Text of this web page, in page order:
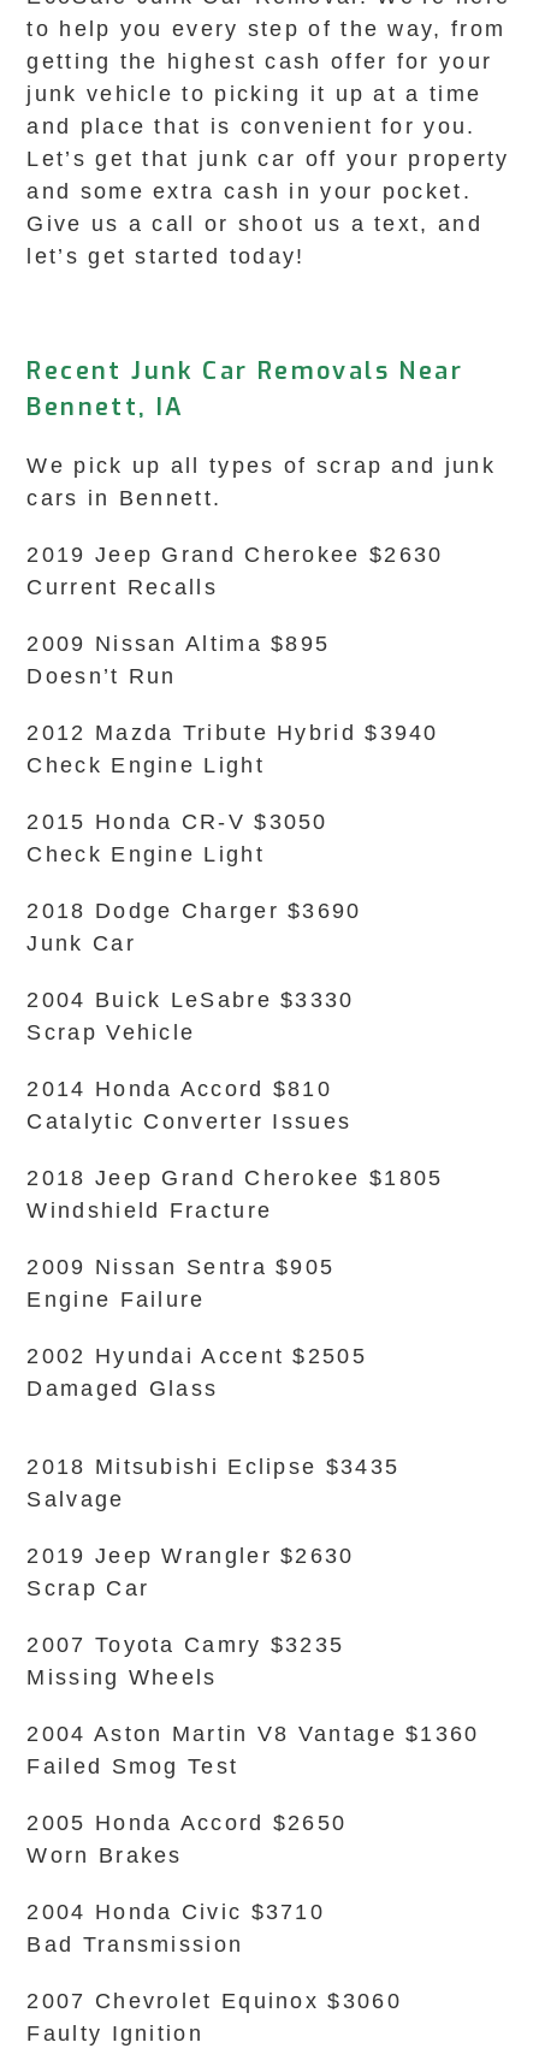
to help you every step of the way, from
getting the highest cash offer for your
junk vehicle to picking it up at a time
and place that is convenient for you.
Let’s get that junk car off your property
and some extra cash in your pocket.
Give us a call or shoot us a text, and
let’s get started today!
Recent Junk Car Removals Near
Bennett, IA
We pick up all types of scrap and junk
cars in Bennett.
2019 Jeep Grand Cherokee $2630
Current Recalls
2009 Nissan Altima $895
Doesn’t Run
2012 Mazda Tribute Hybrid $3940
Check Engine Light
2015 Honda CR-V $3050
Check Engine Light
2018 Dodge Charger $3690
Junk Car
2004 Buick LeSabre $3330
Scrap Vehicle
2014 Honda Accord $810
Catalytic Converter Issues
2018 Jeep Grand Cherokee $1805
Windshield Fracture
2009 Nissan Sentra $905
Engine Failure
2002 Hyundai Accent $2505
Damaged Glass
2018 Mitsubishi Eclipse $3435
Salvage
2019 Jeep Wrangler $2630
Scrap Car
2007 Toyota Camry $3235
Missing Wheels
2004 Aston Martin V8 Vantage $1360
Failed Smog Test
2005 Honda Accord $2650
Worn Brakes
2004 Honda Civic $3710
Bad Transmission
2007 Chevrolet Equinox $3060
Faulty Ignition